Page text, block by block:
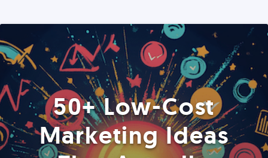
50+ Low-Cost
Marketing Ideas